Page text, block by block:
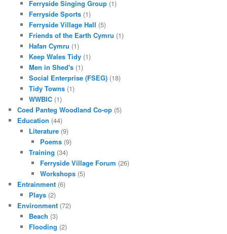
Ferryside Singing Group(1)
Ferryside Sports(1)
Ferryside Village Hall (5)
Friends of the Earth Cymru (1)
Hafan Cymru (1)
Keep Wales Tidy(1)
Men in Shed's(1)
Social Enterprise (FSEG)(18)
Tidy Towns(1)
WWBIC(1)
Coed Panteg Woodland Co-op (5)
Education (44)
Literature(9)
Poems (9)
Training (34)
Ferryside Village Forum (26)
Workshops (5)
Entrainment (6)
Plays(2)
Environment (72)
Beach (3)
Flooding (2)